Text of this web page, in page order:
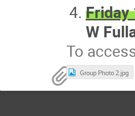
Friday
W
To
Group Photo 2.jpg